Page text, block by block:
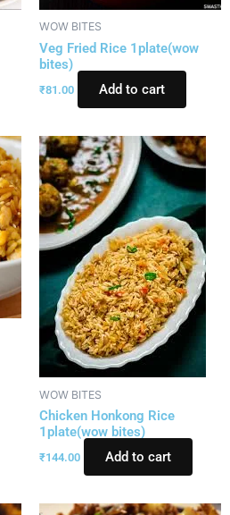
WOW BITES
Veg Fried Rice 1plate(wow
bites)
₹81.00 Add to cart
WOW BITES
Chicken Honkong Rice
1plate(wow bites)
₹144.00 Add to cart